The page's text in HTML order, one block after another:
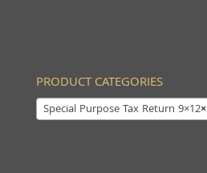
PRODUCT CATEGORIES
×
Special Purpose Tax Return 9×12